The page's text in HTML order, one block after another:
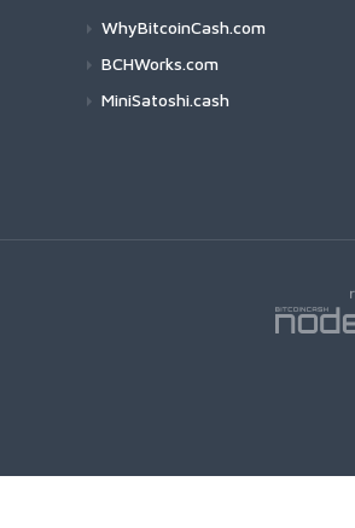
WhyBitcoinCash.com
BCHWorks.com
MiniSatoshi.cash